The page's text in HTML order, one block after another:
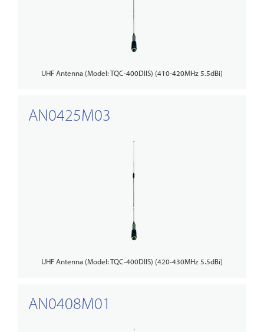
UHF Antenna (Model: TQC-400DIIS) (410-420MHz 5.5dBi)
AN0425M03
UHF Antenna (Model: TQC-400DIIS) (420-430MHz 5.5dBi)
AN0408M01